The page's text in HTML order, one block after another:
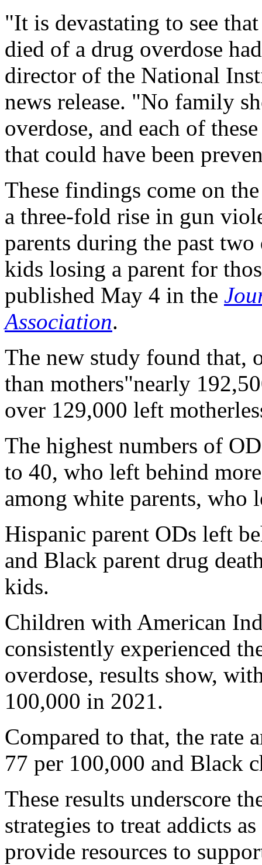
"It is devastating to see
died of a drug overdose
director of the National
news release. "No family
overdose, and each of
that could have been
These findings come on
a three-fold rise in gun
parents during the past
kids losing a parent for
published May 4 in the
Association.
The new study found that,
than mothers"nearly
over 129,000 left
The highest numbers of
to 40, who left behind
among white parents, who
Hispanic parent ODs left
and Black parent drug
kids.
Children with American
consistently experienced
overdose, results show,
100,000 in 2021.
Compared to that, the rate
77 per 100,000 and Black
These results underscore
strategies to treat addicts
provide resources to